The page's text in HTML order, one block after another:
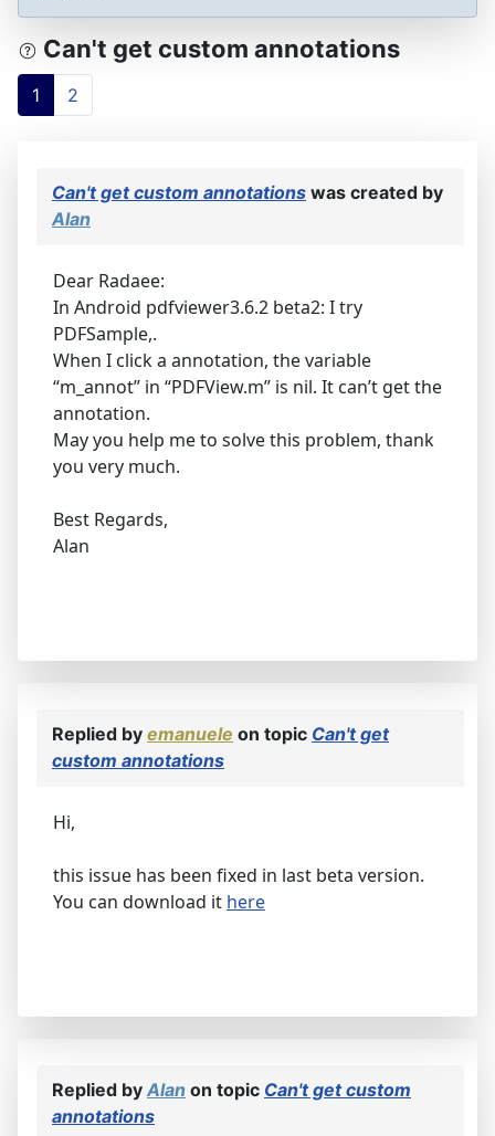
Can't get custom annotations
1 2
Can't get custom annotations was created by
Alan
Dear Radaee:
In Android pdfviewer3.6.2 beta2: I try
PDFSample,.
When I click a annotation, the variable
“m_annot” in “PDFView.m” is nil. It can’t get the
annotation.
May you help me to solve this problem, thank
you very much.
Best Regards,
Alan
Replied by emanuele on topic Can't get
custom annotations
Hi,
this issue has been fixed in last beta version.
You can download it here
Replied by Alan on topic Can't get custom
annotations